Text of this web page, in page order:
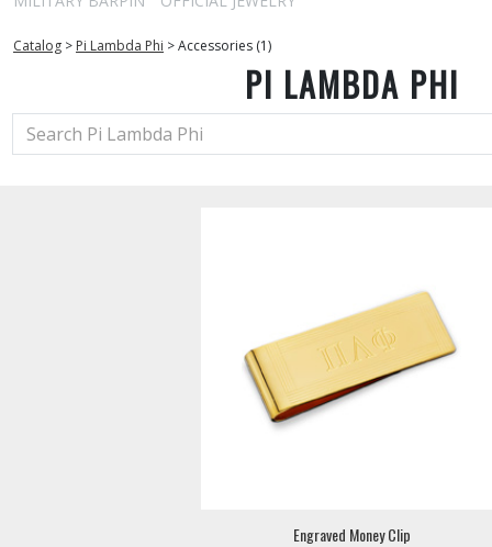
Catalog > Pi Lambda Phi >Accessories (1)
PI LAMBDA PHI
Engraved Money Clip